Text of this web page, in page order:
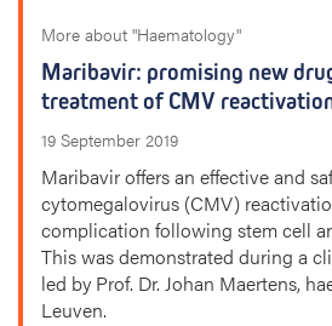
More about "Haematology"
Maribavir: promising new
treatment of CMV
19 September 2019
Maribavir offers an effective and
cytomegalovirus (CMV)
complication following stem cell
This was demonstrated during a
led by Prof. Dr. Johan Maertens,
Leuven.